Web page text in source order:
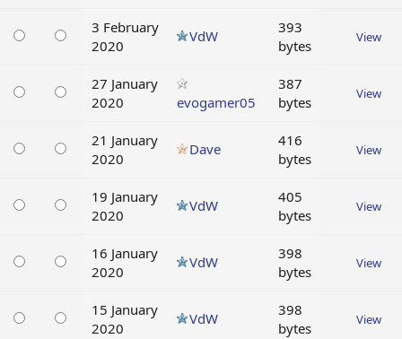
3 February
2020
VdW
393
bytes
View
27 January
2020
evogamer05
387
bytes
View
21 January
2020
Dave
416
bytes
View
19 January
2020
VdW
405
bytes
View
16 January
2020
VdW
398
bytes
View
15 January
2020
VdW
398
bytes
View